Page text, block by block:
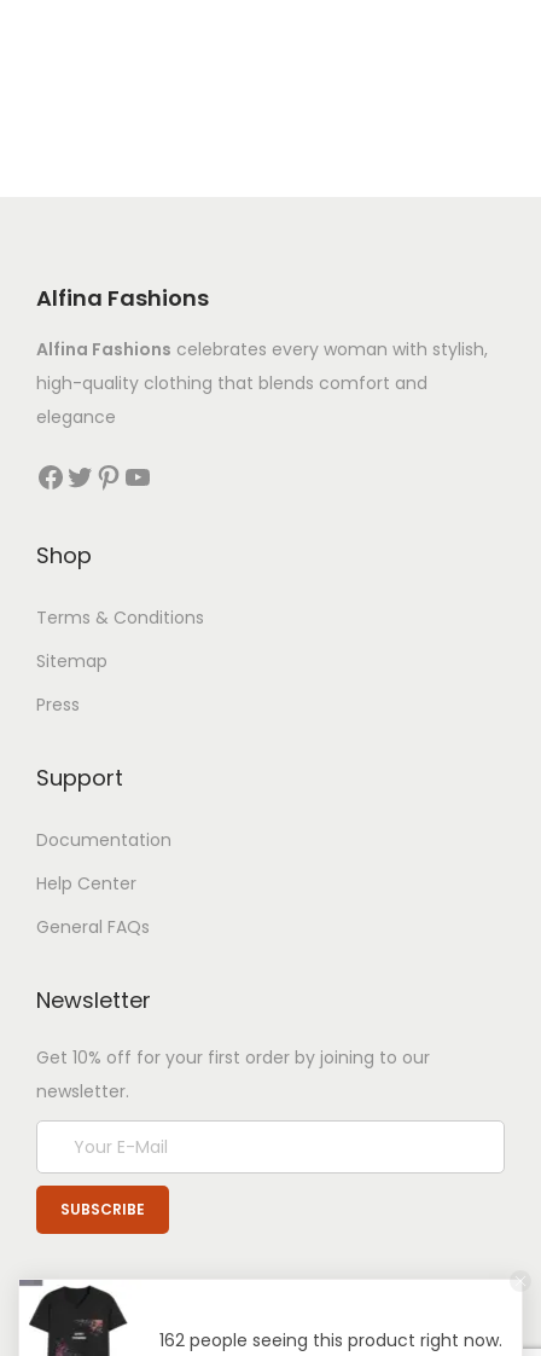
Alfina Fashions
Alfina Fashions celebrates every woman with stylish,
high-quality clothing that blends comfort and
elegance
Shop
Terms & Conditions
Sitemap
Press
Support
Documentation
Help Center
General FAQs
Newsletter
Get 10% off for your first order by joining to our
newsletter.
162 people seeing this product right now.